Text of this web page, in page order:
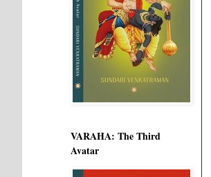
VARAHA: The Third
Avatar